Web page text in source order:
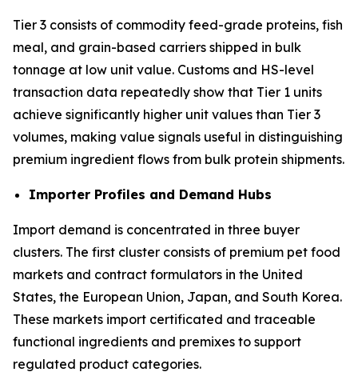
Tier 3 consists of commodity feed-grade proteins, fish
meal, and grain-based carriers shipped in bulk
tonnage at low unit value. Customs and HS-level
transaction data repeatedly show that Tier 1 units
achieve significantly higher unit values than Tier 3
volumes, making value signals useful in distinguishing
premium ingredient flows from bulk protein shipments.
Importer Profiles and Demand Hubs
Import demand is concentrated in three buyer
clusters. The first cluster consists of premium pet food
markets and contract formulators in the United
States, the European Union, Japan, and South Korea.
These markets import certificated and traceable
functional ingredients and premixes to support
regulated product categories.